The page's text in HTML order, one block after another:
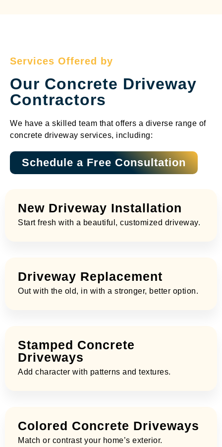
Services Offered by
Our Concrete Driveway
Contractors​
We have a skilled team that offers a diverse range of
concrete driveway services, including:
Schedule a Free Consultation
New Driveway Installation
Start fresh with a beautiful, customized driveway.
Driveway Replacement
Out with the old, in with a stronger, better option.
Stamped Concrete
Driveways
Add character with patterns and textures.
Colored Concrete Driveways
Match or contrast your home’s exterior.